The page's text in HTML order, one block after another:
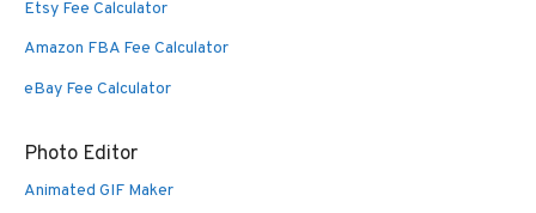
Etsy Fee Calculator
Amazon FBA Fee Calculator
eBay Fee Calculator
Photo Editor
Animated GIF Maker